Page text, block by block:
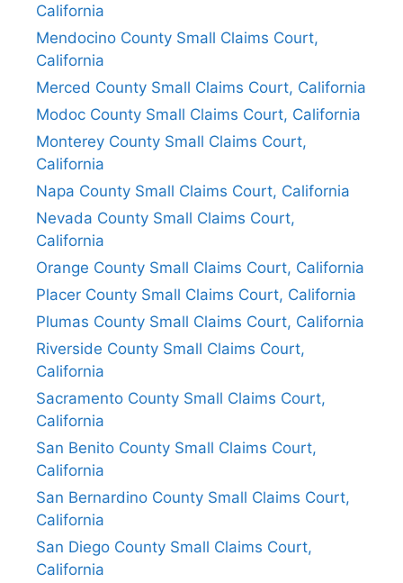
California
Mendocino County Small Claims Court,
California
Merced County Small Claims Court, California
Modoc County Small Claims Court, California
Monterey County Small Claims Court,
California
Napa County Small Claims Court, California
Nevada County Small Claims Court,
California
Orange County Small Claims Court, California
Placer County Small Claims Court, California
Plumas County Small Claims Court, California
Riverside County Small Claims Court,
California
Sacramento County Small Claims Court,
California
San Benito County Small Claims Court,
California
San Bernardino County Small Claims Court,
California
San Diego County Small Claims Court,
California